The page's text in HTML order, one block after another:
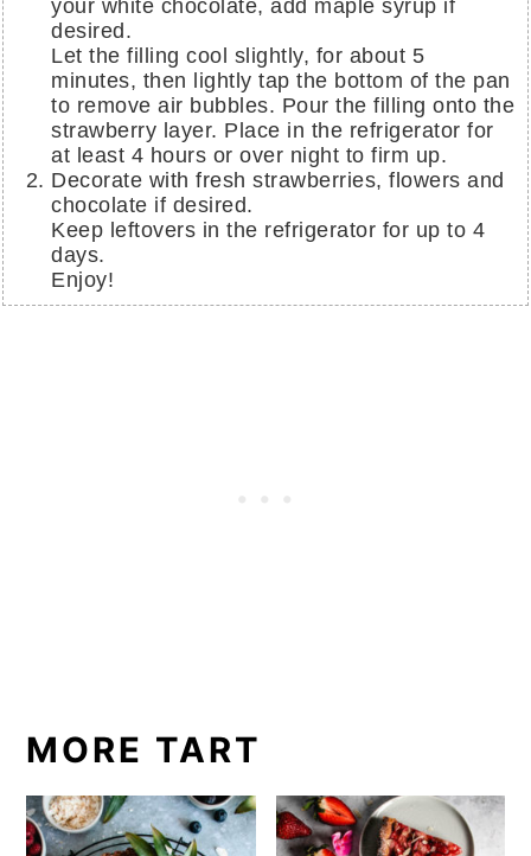
your white chocolate, add maple syrup if
desired.
Let the filling cool slightly, for about 5
minutes, then lightly tap the bottom of the pan
to remove air bubbles. Pour the filling onto the
strawberry layer. Place in the refrigerator for
at least 4 hours or over night to firm up.
Decorate with fresh strawberries, flowers and
chocolate if desired.
Keep leftovers in the refrigerator for up to 4
days.
Enjoy!
MORE TART